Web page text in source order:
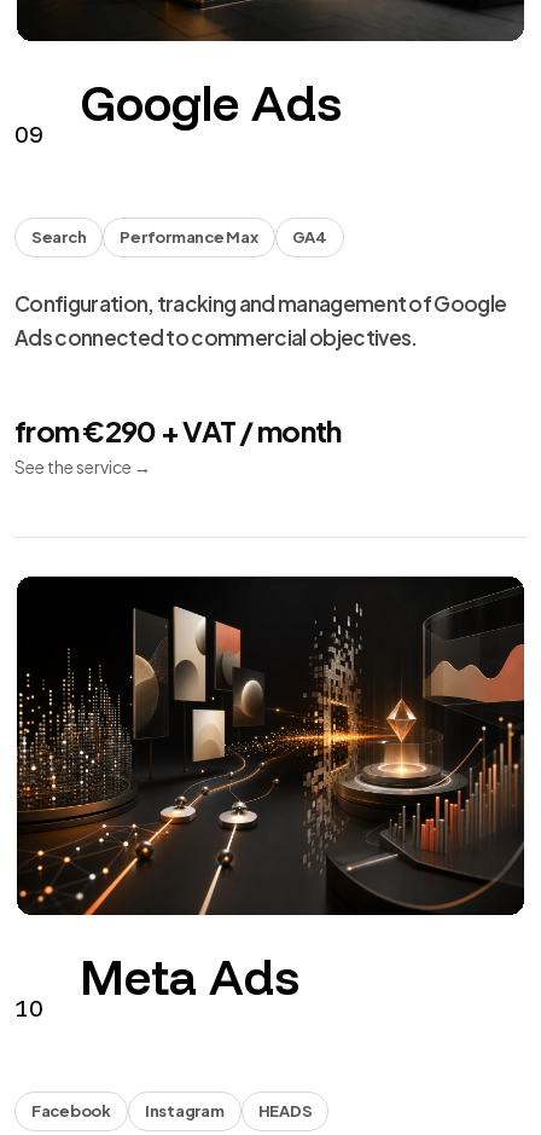
09
Google Ads
Search Performance Max GA4
Configuration, tracking and management of Google
Ads connected to commercial objectives.
from €290 + VAT / month
See the service →
10
Meta Ads
Facebook Instagram HEADS